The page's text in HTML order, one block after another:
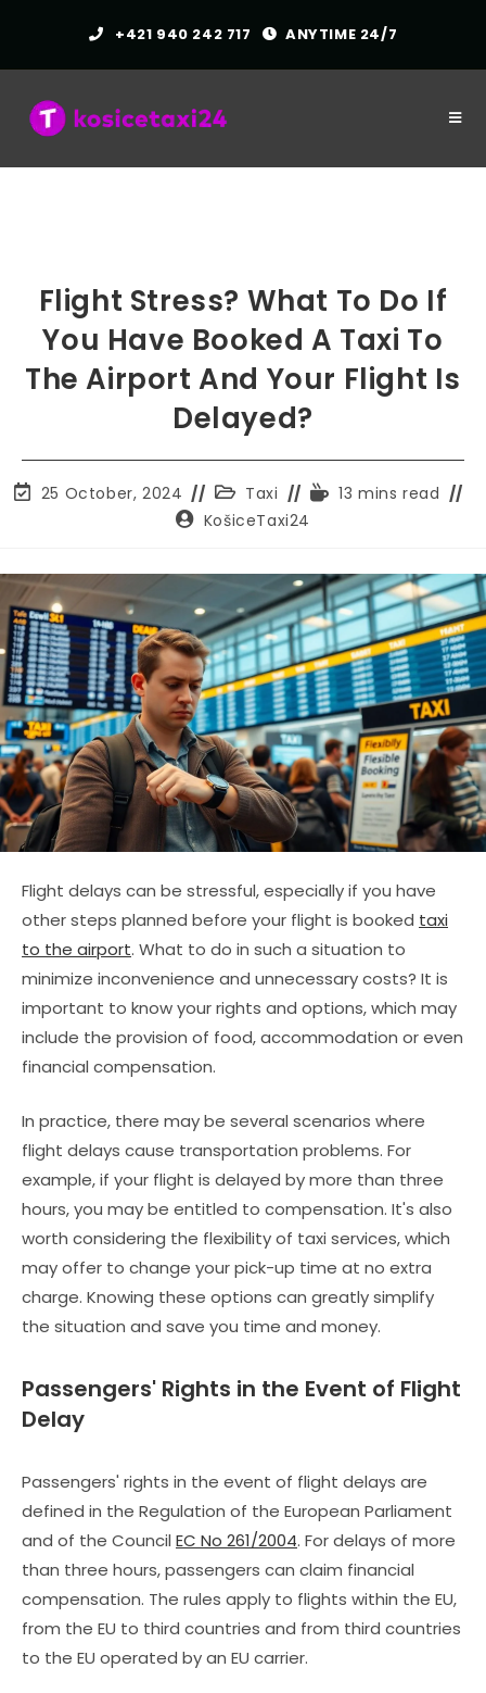
content
+421 940 242 717 ANYTIME 24/7
Flight Stress? What To Do If
You Have Booked A Taxi To
The Airport And Your Flight Is
Delayed?
Post25 October, 2024
Post
category:
Taxi
Reading
13 mins read
PostKošiceTaxi24
Flight delays can be stressful, especially if you have
other steps planned before your flight is booked taxi
to the airport. What to do in such a situation to
minimize inconvenience and unnecessary costs? It is
important to know your rights and options, which may
include the provision of food, accommodation or even
financial compensation.
In practice, there may be several scenarios where
flight delays cause transportation problems. For
example, if your flight is delayed by more than three
hours, you may be entitled to compensation. It's also
worth considering the flexibility of taxi services, which
may offer to change your pick-up time at no extra
charge. Knowing these options can greatly simplify
the situation and save you time and money.
Passengers' Rights in the Event of Flight
Delay
Passengers' rights in the event of flight delays are
defined in the Regulation of the European Parliament
and of the Council EC No 261/2004. For delays of more
than three hours, passengers can claim financial
compensation. The rules apply to flights within the EU,
from the EU to third countries and from third countries
to the EU operated by an EU carrier.